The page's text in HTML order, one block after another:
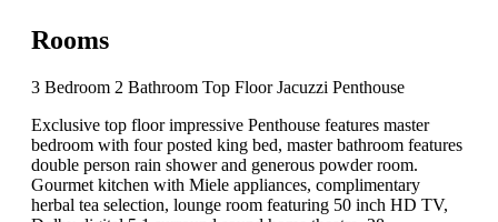
Rooms
3 Bedroom 2 Bathroom Top Floor Jacuzzi Penthouse
Exclusive top floor impressive Penthouse features master
bedroom with four posted king bed, master bathroom features
double person rain shower and generous powder room.
Gourmet kitchen with Miele appliances, complimentary
herbal tea selection, lounge room featuring 50 inch HD TV,